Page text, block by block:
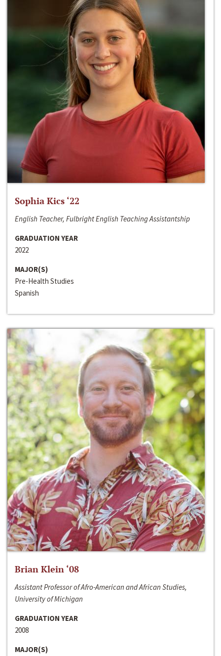
Sophia Kics ‘22
English Teacher, Fulbright English Teaching Assistantship
GRADUATION YEAR
2022
MAJOR(S)
Pre-Health Studies
Spanish
Brian Klein ‘08
Assistant Professor of Afro-American and African Studies,
University of Michigan
GRADUATION YEAR
2008
MAJOR(S)